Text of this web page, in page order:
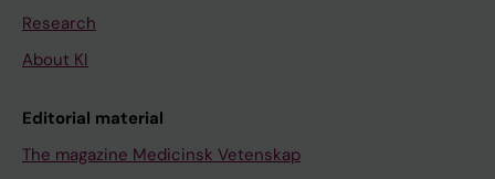
Research
About KI
Editorial material
The magazine Medicinsk Vetenskap